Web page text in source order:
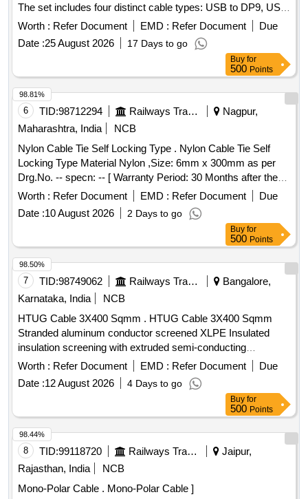
The set includes four distinct cable types: USB to DP9, USB
to 3 Pin circular, USB to small USB, and LAN to 4 Pin
circular, all compatible with the WSP system of LHB
coaches. USB to DP9, USB to 3 Pin circular, USB to small
Worth : Refer Document EMD : Refer Document
Due
Date :25 August 2026 17 Days to go
Buy for
500 Points
6 TID:98712294 Railways Transport Services
Nagpur,
Maharashtra, India
NCB
Nylon Cable Tie Self Locking Type . Nylon Cable Tie Self
Locking Type Material Nylon ,Size: 6mm x 300mm as per
Drg.No. -- specn: -- [ Warranty Period: 30 Months after the
date of delivery ] [Quantity Tolerance (+/-): 5 %age , Item
Category : Normal , Total PO value variation Permitt ed: Max
8 lacs ] ]
Worth : Refer Document EMD : Refer Document
Due
Date :10 August 2026 2 Days to go
98.81%
Buy for
500 Points
7 TID:98749062 Railways Transport Services
Bangalore,
Karnataka, India
NCB
HTUG Cable 3X400 Sqmm . HTUG Cable 3X400 Sqmm
Stranded aluminum conductor screened XLPE Insulated
insulation screening with extruded semi-conducting
compound in combination with copper tape inner sheath of
PVC t ype galvanized round steel armored wire with IS 3975
and overall PVC ST 2 sheathed Cable Conforming to
IS:7098(Part-II) with latest amendments, Rated voltage
6.35/11 kV. (?10% voltage variation) at 50 Hz (?5%
frequency variation).As per BESCOM latest Approved
makes (KEI,Finolex,Havells,Polycab,Globster,Universal
cables&SBEECables) [ Warranty Period: 30 Months after the
date of delivery ] [Quantity Tolerance (+/-): 5 %age , Item
Category : Normal , Total PO value variation Permitted: Max
Worth : Refer Document EMD : Refer Document
Due
Date :12 August 2026 4 Days to go
98.50%
Buy for
500 Points
8 TID:99118720 Railways Transport Services
Jaipur,
Rajasthan, India
NCB
Mono-Polar Cable . Mono-Polar Cable ]
98.44%